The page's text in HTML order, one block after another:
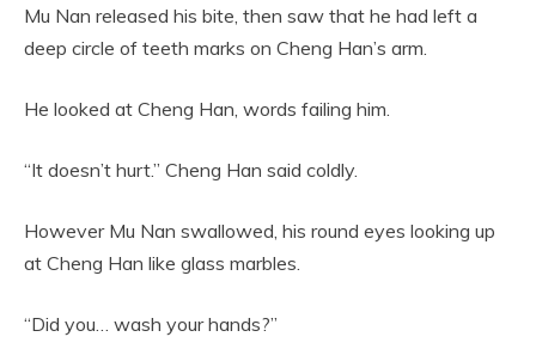
Mu Nan released his bite, then saw that he had left a
deep circle of teeth marks on Cheng Han’s arm.
He looked at Cheng Han, words failing him.
“It doesn’t hurt.” Cheng Han said coldly.
However Mu Nan swallowed, his round eyes looking up
at Cheng Han like glass marbles.
“Did you… wash your hands?”